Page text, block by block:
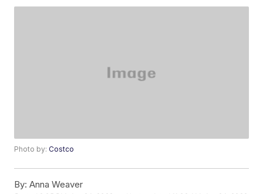
Photo by:Costco
By: Anna Weaver